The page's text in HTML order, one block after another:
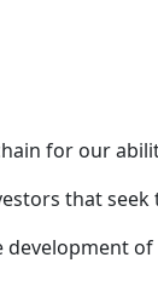
for our
that